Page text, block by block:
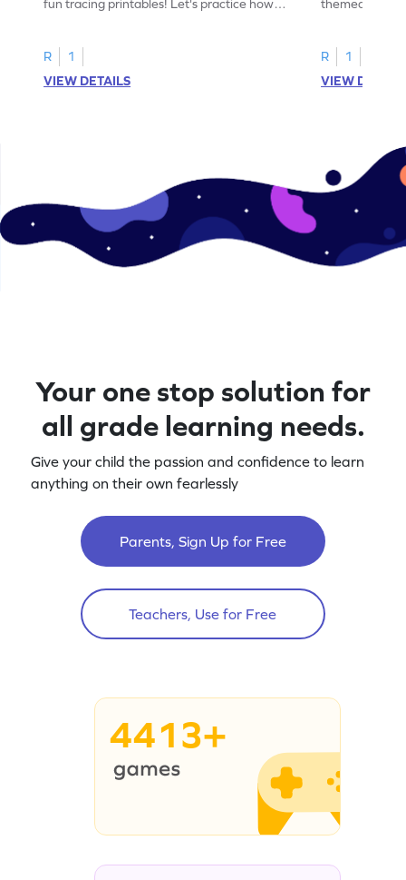
fun tracing printables! Let's practice how
R
1
VIEW DETAILS
themed
R
1
VIEW
Your one stop solution for
all grade learning needs.
Give your child the passion and confidence to learn
anything on their own fearlessly
Parents, Sign Up for Free
Teachers, Use for Free
4413+